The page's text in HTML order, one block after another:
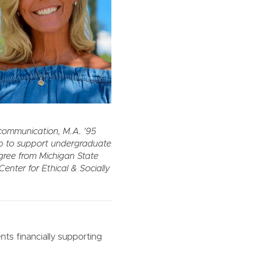
M.A. ’95
to support undergraduate
from Michigan State
for Ethical & Socially
financially supporting